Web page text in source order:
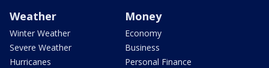
Weather
Winter Weather
Severe Weather
Hurricanes
Money
Economy
Business
Personal Finance